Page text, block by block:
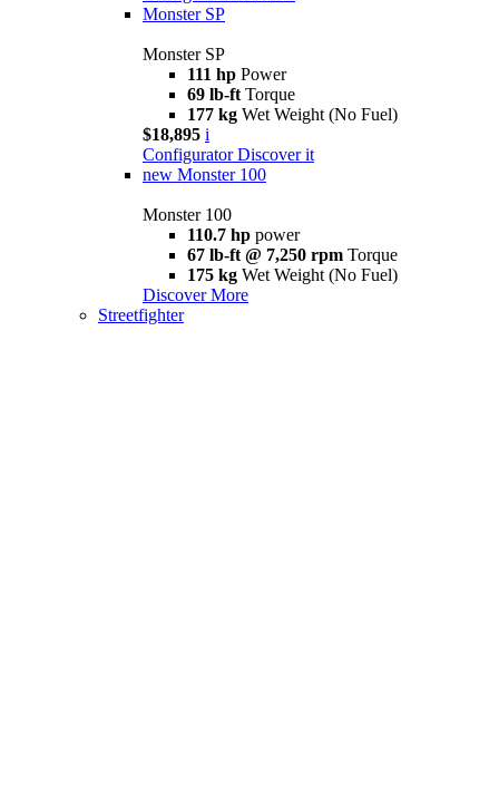
Monster SP
Monster SP
111 hp Power
69 lb-ft Torque
177 kg Wet Weight (No Fuel)
$18,895 i
Configurator Discover it
new Monster 100
Monster 100
110.7 hp power
67 lb-ft @ 7,250 rpm Torque
175 kg Wet Weight (No Fuel)
Discover More
Streetfighter